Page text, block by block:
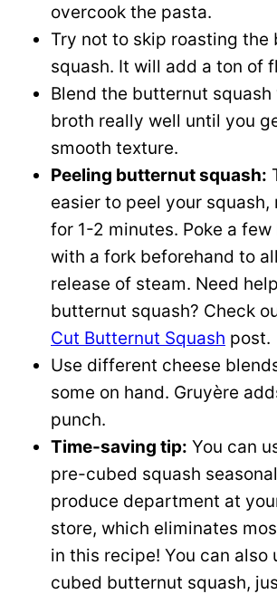
overcook the pasta.
Try not to skip roasting the
squash. It will add a ton of
Blend the butternut
broth really well until you
smooth texture.
Peeling butternut squash:
easier to peel your
for 1-2 minutes. Poke a few
with a fork beforehand to
release of steam. Need
butternut squash? Check
Cut Butternut Squash post.
Use different cheese
some on hand. Gruyère
punch.
Time-saving tip: You can
pre-cubed squash
produce department at
store, which eliminates
in this recipe! You can also
cubed butternut squash,